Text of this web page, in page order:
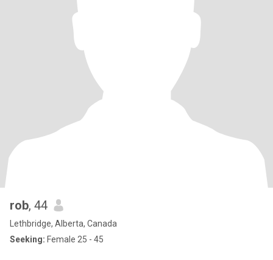
rob, 44
Lethbridge, Alberta, Canada
Seeking: Female 25 - 45